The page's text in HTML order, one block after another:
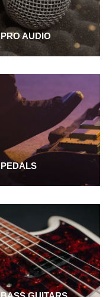
PRO AUDIO
PEDALS